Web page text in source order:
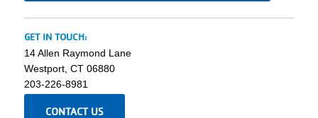
GET IN TOUCH:
14 Allen Raymond Lane
Westport, CT 06880
203-226-8981
CONTACT US